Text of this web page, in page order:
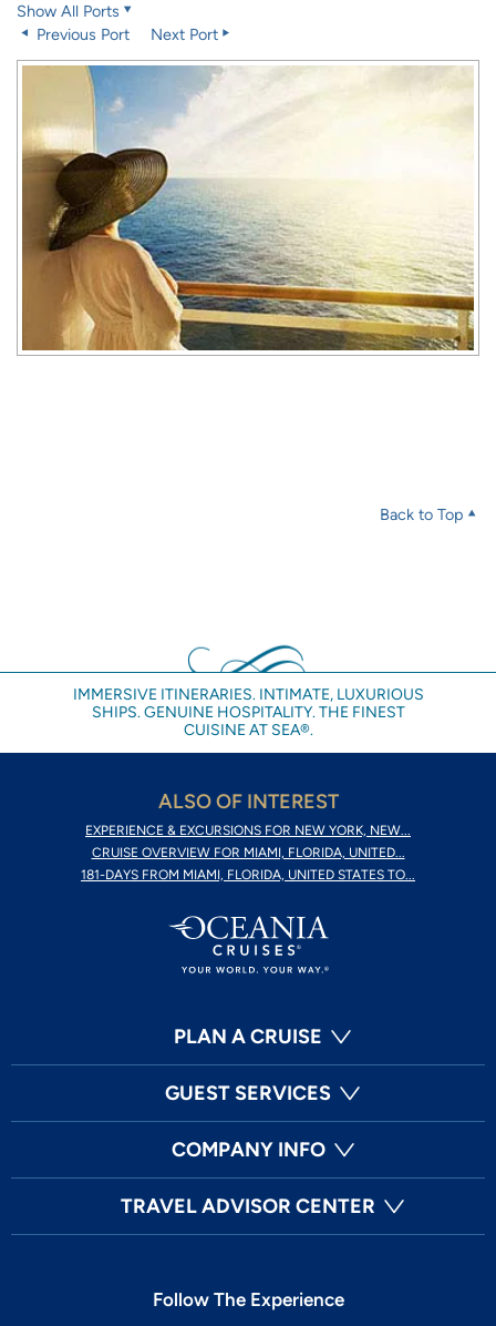
Show All Ports
Previous Port
Next Port
Back to Top
IMMERSIVE ITINERARIES. INTIMATE, LUXURIOUS
SHIPS. GENUINE HOSPITALITY. THE FINEST
CUISINE AT SEA®.
ALSO OF INTEREST
EXPERIENCE & EXCURSIONS FOR NEW YORK, NEW...
CRUISE OVERVIEW FOR MIAMI, FLORIDA, UNITED...
181-DAYS FROM MIAMI, FLORIDA, UNITED STATES TO...
PLAN A CRUISE
GUEST SERVICES
COMPANY INFO
TRAVEL ADVISOR CENTER
Follow The Experience